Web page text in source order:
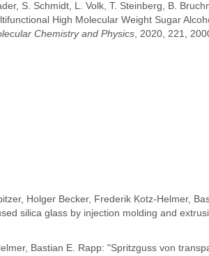
S. Schmidt, L. Volk, T. Steinberg, B.
High Molecular Weight Sugar
Chemistry and Physics, 2020, 221,
Holger Becker, Frederik Kotz-Helmer,
silica glass by injection molding and
Bastian E. Rapp: "Spritzguss von